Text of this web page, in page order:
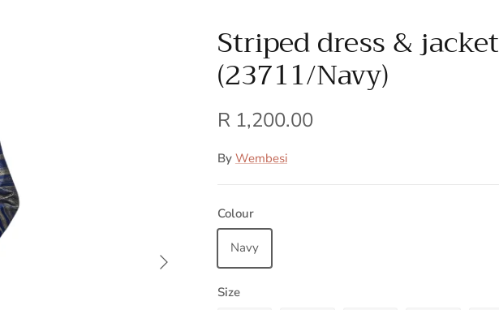
Next
Striped dress & jacket
(23711/Navy)
R 1,200.00
By Wembesi
Colour
Navy
Size